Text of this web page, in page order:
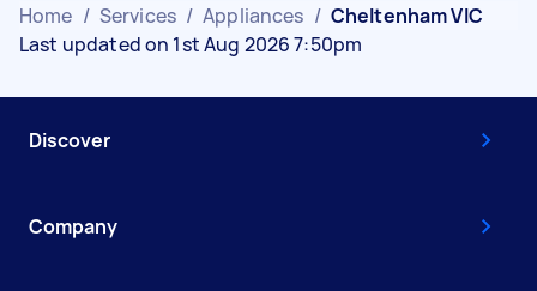
Home / Services / Appliances / Cheltenham VIC
Last updated on 1st Aug 2026 7:50pm
Discover
Company